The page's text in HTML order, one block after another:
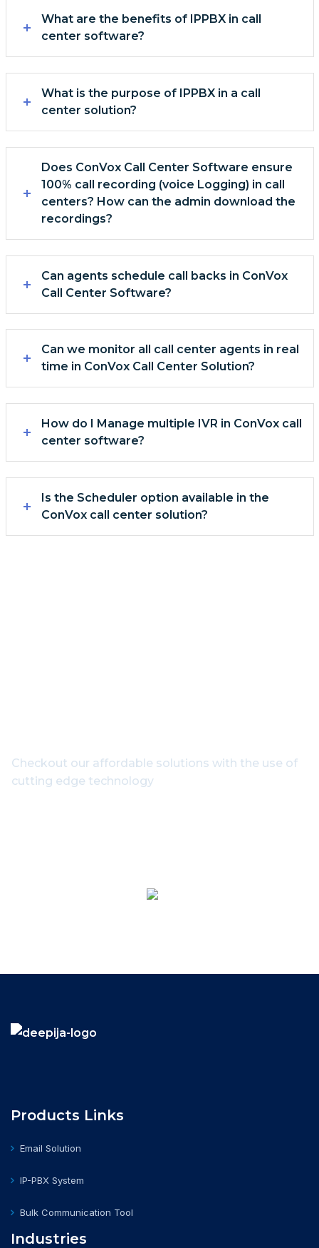
What are the benefits of IPPBX in call
center software?
What is the purpose of IPPBX in a call
center solution?
Does ConVox Call Center Software ensure
100% call recording (voice Logging) in call
centers? How can the admin download the
recordings?
Can agents schedule call backs in ConVox
Call Center Software?
Can we monitor all call center agents in real
time in ConVox Call Center Solution?
How do I Manage multiple IVR in ConVox call
center software?
Is the Scheduler option available in the
ConVox call center solution?
Checkout our affordable solutions with the use of
cutting edge technology
Products Links
Email Solution
IP-PBX System
Bulk Communication Tool
Industries